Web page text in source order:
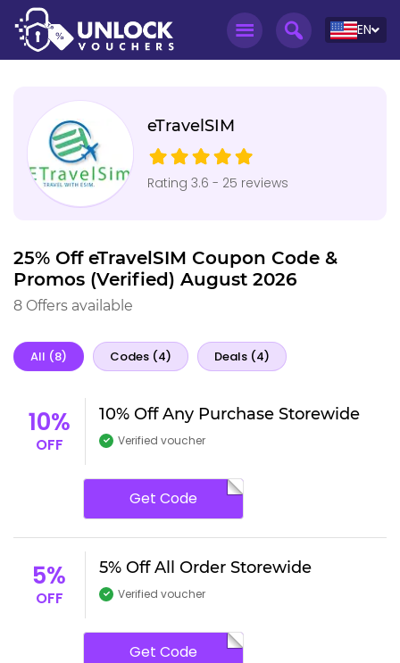
EN
eTravelSIM
Rating 3.6 - 25 reviews
25% Off eTravelSIM Coupon Code &
Promos (Verified) August 2026
8 Offers available
All (8) Codes (4) Deals (4)
10%
OFF
10% Off Any Purchase Storewide
Verified voucher
Get Code
5%
OFF
5% Off All Order Storewide
Verified voucher
Get Code